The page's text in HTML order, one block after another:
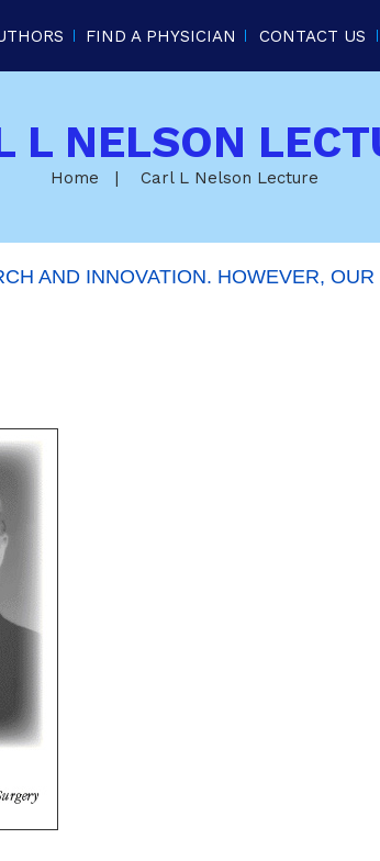
FIND A PHYSICIAN CONTACT US
L NELSON
Home | Carl L Nelson Lecture
AND INNOVATION. HOWEVER,